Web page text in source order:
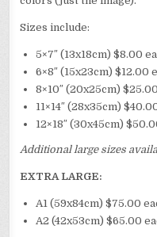
Sizes include:
5×7″ (13x18cm) $8.00
6×8″ (15x23cm) $12.00
8×10″ (20x25cm)
11×14″ (28x35cm)
12×18″ (30x45cm)
Additional large sizes
EXTRA LARGE:
A1 (59x84cm) $75.00
A2 (42x53cm) $65.00